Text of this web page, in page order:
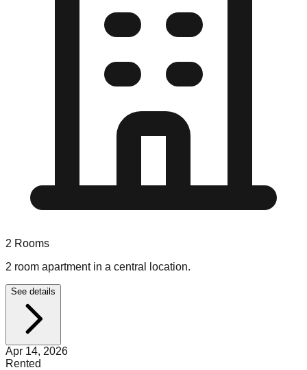
2 Rooms
2 room apartment in a central location.
See details
Apr 14, 2026
Rented